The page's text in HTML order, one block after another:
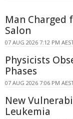
Man Charged
Salon
07 AUG 2026 7:12 PM
Physicists
Phases
07 AUG 2026 7:06 PM
New
Leukemia